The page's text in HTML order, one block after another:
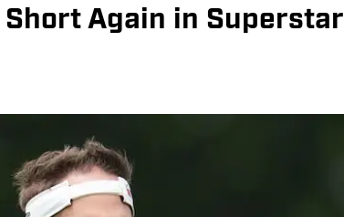
Short Again in Superstar